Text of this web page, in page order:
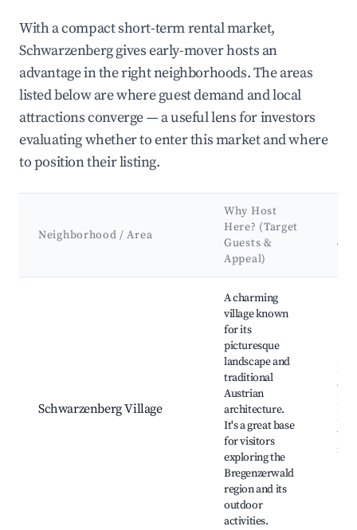
With a compact short-term rental market,
Schwarzenberg gives early-mover hosts an
advantage in the right neighborhoods. The areas
listed below are where guest demand and local
attractions converge — a useful lens for investors
evaluating whether to enter this market and where
to position their listing.
Neighborhood / Area
Why Host
Here? (Target
Guests &
Appeal)
&
Schwarzenberg Village
A charming
village known
for its
picturesque
landscape and
traditional
Austrian
architecture.
It's a great base
for visitors
exploring the
Bregenzerwald
region and its
outdoor
activities.